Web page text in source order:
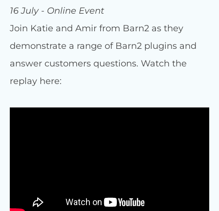
16 July - Online Event
Join Katie and Amir from Barn2 as they
demonstrate a range of Barn2 plugins and
answer customers questions. Watch the
replay here: